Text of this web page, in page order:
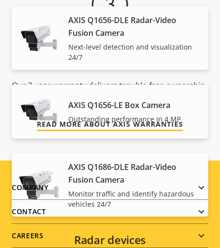
AXIS Q1656-DLE Radar-Video
Fusion Camera
Next-level detection and visualization
24/7
AXIS Q1656-LE Box Camera
Outstanding performance in 4 MP
AXIS Q1686-DLE Radar-Video
Fusion Camera
Monitor traffic and identify hazardous
vehicles 24/7
Radar devices
For peace of mind
Our 3-year warranty delivers trouble-free ownership,
and control over your costs.
READ MORE ABOUT AXIS WARRANTIES
Footer
menu
COMPANY
CONTACT
CAREERS